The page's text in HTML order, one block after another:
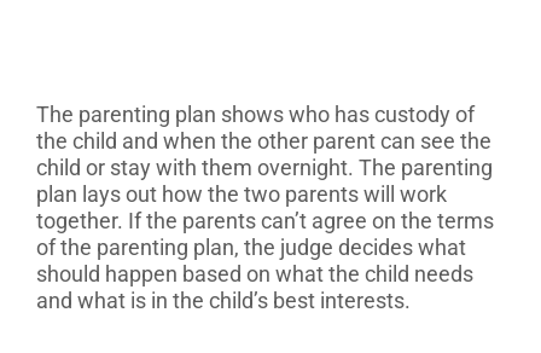
The parenting plan shows who has custody of
the child and when the other parent can see the
child or stay with them overnight. The parenting
plan lays out how the two parents will work
together. If the parents can’t agree on the terms
of the parenting plan, the judge decides what
should happen based on what the child needs
and what is in the child’s best interests.